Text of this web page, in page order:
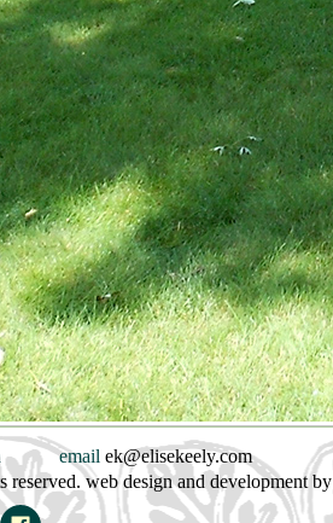
email ek@elisekeely.com
web design and development by